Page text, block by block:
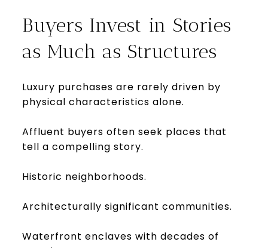
Buyers Invest in Stories
as Much as Structures
Luxury purchases are rarely driven by
physical characteristics alone.
Affluent buyers often seek places that
tell a compelling story.
Historic neighborhoods.
Architecturally significant communities.
Waterfront enclaves with decades of